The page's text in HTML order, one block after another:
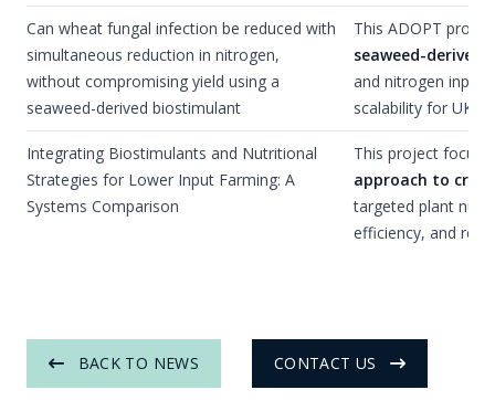
Can wheat fungal infection be reduced with
simultaneous reduction in nitrogen,
without compromising yield using a
seaweed-derived biostimulant
This ADOPT
seaweed-
and nitrogen
scalability for UK
Integrating Biostimulants and Nutritional
Strategies for Lower Input Farming: A
Systems Comparison
This project
approach to crop
targeted plant
efficiency, and
BACK TO NEWS CONTACT US